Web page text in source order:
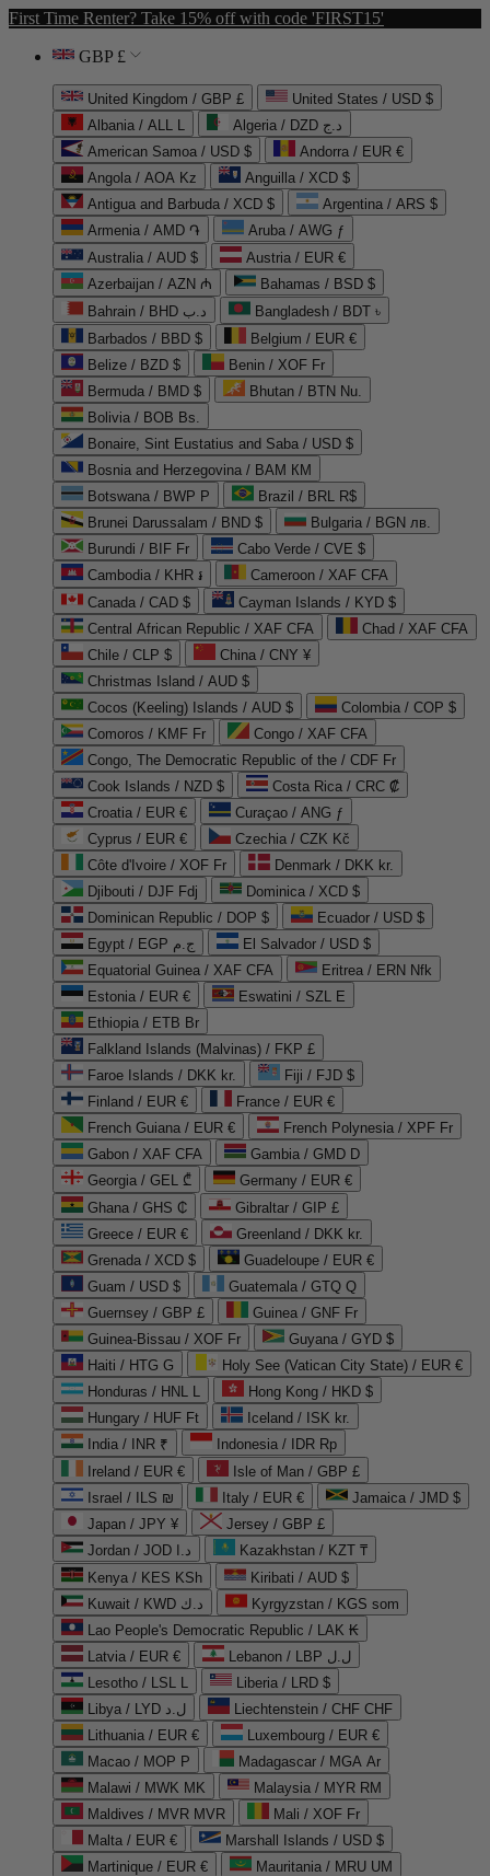
First Time Renter? Take 15% off with code 'FIRST15'
GBP £
United Kingdom / GBP £
United States / USD $
Albania / ALL L
Algeria / DZD د.ج
American Samoa / USD $
Andorra / EUR €
Angola / AOA Kz
Anguilla / XCD $
Antigua and Barbuda / XCD $
Argentina / ARS $
Armenia / AMD ֏
Aruba / AWG ƒ
Australia / AUD $
Austria / EUR €
Azerbaijan / AZN ₼
Bahamas / BSD $
Bahrain / BHD د.ب
Bangladesh / BDT ৳
Barbados / BBD $
Belgium / EUR €
Belize / BZD $
Benin / XOF Fr
Bermuda / BMD $
Bhutan / BTN Nu.
Bolivia / BOB Bs.
Bonaire, Sint Eustatius and Saba / USD $
Bosnia and Herzegovina / BAM КМ
Botswana / BWP P
Brazil / BRL R$
Brunei Darussalam / BND $
Bulgaria / BGN лв.
Burundi / BIF Fr
Cabo Verde / CVE $
Cambodia / KHR ៛
Cameroon / XAF CFA
Canada / CAD $
Cayman Islands / KYD $
Central African Republic / XAF CFA
Chad / XAF CFA
Chile / CLP $
China / CNY ¥
Christmas Island / AUD $
Cocos (Keeling) Islands / AUD $
Colombia / COP $
Comoros / KMF Fr
Congo / XAF CFA
Congo, The Democratic Republic of the / CDF Fr
Cook Islands / NZD $
Costa Rica / CRC ₡
Croatia / EUR €
Curaçao / ANG ƒ
Cyprus / EUR €
Czechia / CZK Kč
Côte d'Ivoire / XOF Fr
Denmark / DKK kr.
Djibouti / DJF Fdj
Dominica / XCD $
Dominican Republic / DOP $
Ecuador / USD $
Egypt / EGP ج.م
El Salvador / USD $
Equatorial Guinea / XAF CFA
Eritrea / ERN Nfk
Estonia / EUR €
Eswatini / SZL E
Ethiopia / ETB Br
Falkland Islands (Malvinas) / FKP £
Faroe Islands / DKK kr.
Fiji / FJD $
Finland / EUR €
France / EUR €
French Guiana / EUR €
French Polynesia / XPF Fr
Gabon / XAF CFA
Gambia / GMD D
Georgia / GEL ₾
Germany / EUR €
Ghana / GHS ₵
Gibraltar / GIP £
Greece / EUR €
Greenland / DKK kr.
Grenada / XCD $
Guadeloupe / EUR €
Guam / USD $
Guatemala / GTQ Q
Guernsey / GBP £
Guinea / GNF Fr
Guinea-Bissau / XOF Fr
Guyana / GYD $
Haiti / HTG G
Holy See (Vatican City State) / EUR €
Honduras / HNL L
Hong Kong / HKD $
Hungary / HUF Ft
Iceland / ISK kr.
India / INR ₹
Indonesia / IDR Rp
Ireland / EUR €
Isle of Man / GBP £
Israel / ILS ₪
Italy / EUR €
Jamaica / JMD $
Japan / JPY ¥
Jersey / GBP £
Jordan / JOD د.ا
Kazakhstan / KZT ₸
Kenya / KES KSh
Kiribati / AUD $
Kuwait / KWD د.ك
Kyrgyzstan / KGS som
Lao People's Democratic Republic / LAK ₭
Latvia / EUR €
Lebanon / LBP ل.ل
Lesotho / LSL L
Liberia / LRD $
Libya / LYD ل.د
Liechtenstein / CHF CHF
Lithuania / EUR €
Luxembourg / EUR €
Macao / MOP P
Madagascar / MGA Ar
Malawi / MWK MK
Malaysia / MYR RM
Maldives / MVR MVR
Mali / XOF Fr
Malta / EUR €
Marshall Islands / USD $
Martinique / EUR €
Mauritania / MRU UM